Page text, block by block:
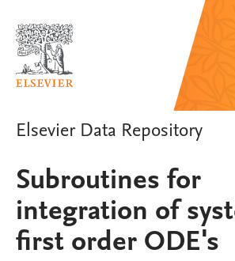
Elsevier Data Repository
Subroutines for
integration of
first order ODE's